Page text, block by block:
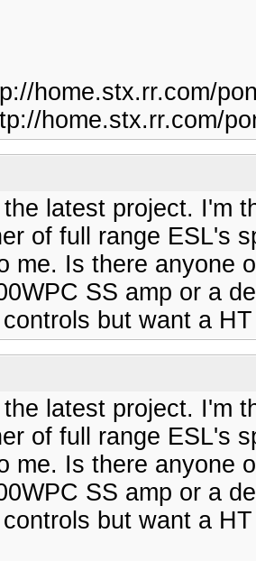
home.stx.rr.com/
home.stx.rr.com/
latest project. I'm
of full range ESL's
me. Is there anyone
SS amp or a
but want a
latest project. I'm
of full range ESL's
me. Is there anyone
SS amp or a
but want a